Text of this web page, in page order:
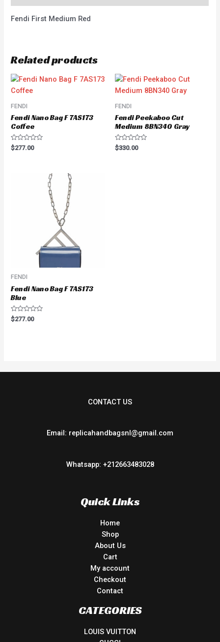
Fendi First Medium Red
Related products
FENDI
Fendi Nano Bag F 7AS173
Coffee
Rated
0
$277.00
FENDI
Fendi Peekaboo Cut
Medium 8BN340 Gray
Rated
0
$330.00
FENDI
Fendi Nano Bag F 7AS173
Blue
Rated
0
$277.00
CONTACT US
Email: replicahandbagsnl@gmail.com
Whatsapp: +212663483028
Quick Links
Home
Shop
About Us
Cart
My account
Checkout
Contact
CATEGORIES
LOUIS VUITTON